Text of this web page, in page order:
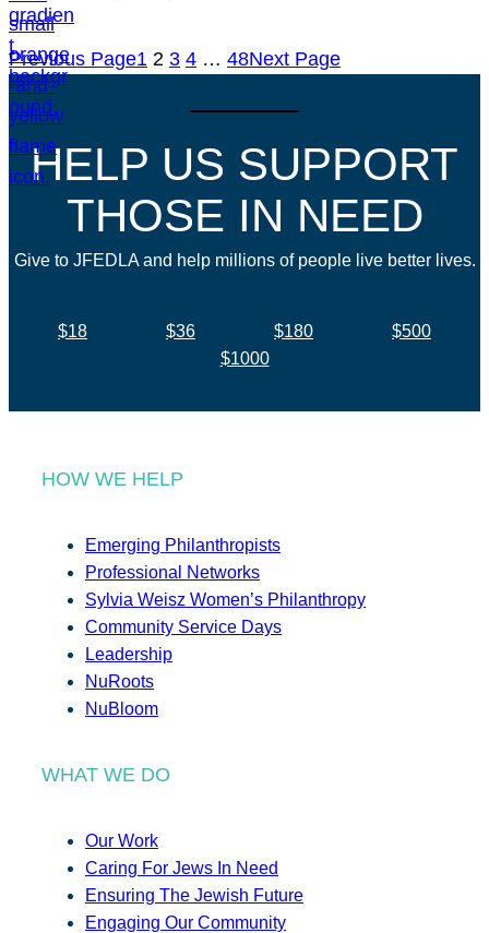
Previous Page1 2 3 4 … 48Next Page
HELP US SUPPORT
THOSE IN NEED
Give to JFEDLA and help millions of people live better lives.
$18 $36 $180
$500
$1000
HOW WE HELP
Emerging Philanthropists
Professional Networks
Sylvia Weisz Women’s Philanthropy
Community Service Days
Leadership
NuRoots
NuBloom
WHAT WE DO
Our Work
Caring For Jews In Need
Ensuring The Jewish Future
Engaging Our Community